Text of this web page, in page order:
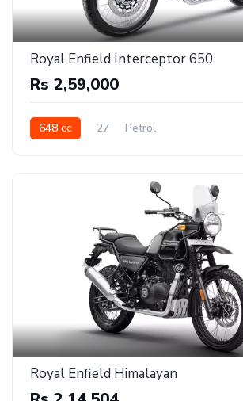
Royal Enfield Interceptor 650
Rs 2,59,000
648 cc 27 Petrol
Royal Enfield Himalayan